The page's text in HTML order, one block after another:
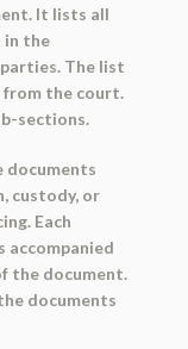
It lists all
in the
The list
from the court.
sections.
documents
custody, or
Each
accompanied
the document.
documents